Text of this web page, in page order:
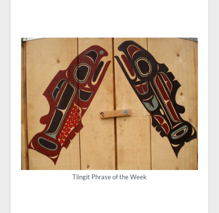
Tlingit Phrase of the Week